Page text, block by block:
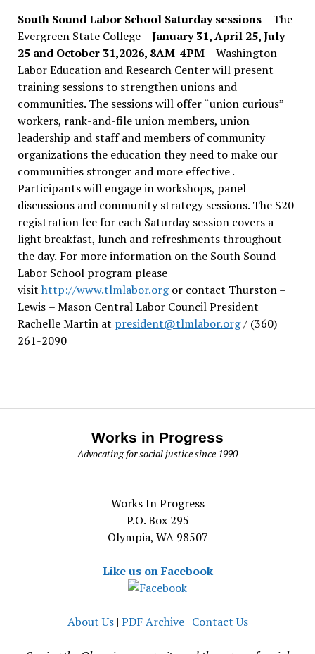
South Sound Labor School Saturday sessions– The
Evergreen State College –January 31, April 25, July
25 and October 31,2026, 8AM-4PM –Washington
Labor Education and Research Center will present
training sessions to strengthen unions and
communities. The sessions will offer “union curious”
workers, rank-and-file union members, union
leadership and staff and members of community
organizations the education they need to make our
communities stronger and more effective .
Participants will engage in workshops, panel
discussions and community strategy sessions. The $20
registration fee for each Saturday session covers a
light breakfast, lunch and refreshments throughout
the day. For more information on the South Sound
Labor School program please
visit http://www.tlmlabor.orgor contact Thurston –
Lewis – Mason Central Labor Council President
Rachelle Martin at president@tlmlabor.org/ (360)
261-2090
Works in Progress
Advocating for social justice since 1990
Works In Progress
P.O. Box 295
Olympia, WA 98507
Like us on Facebook
About Us| PDF Archive| Contact Us